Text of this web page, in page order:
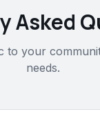
Asked
to your
needs.